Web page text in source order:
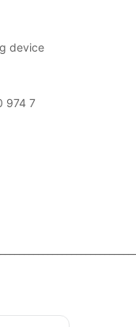
device
974 7